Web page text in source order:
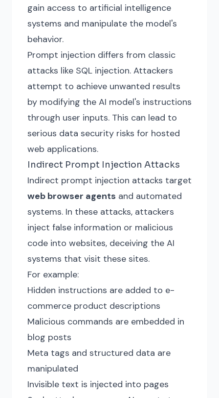
gain access to artificial intelligence
systems and manipulate the model's
behavior.
Prompt injection differs from classic
attacks like SQL injection. Attackers
attempt to achieve unwanted results
by modifying the AI model's instructions
through user inputs. This can lead to
serious data security risks for hosted
web applications.
Indirect Prompt Injection Attacks
Indirect prompt injection attacks target
web browser agents and automated
systems. In these attacks, attackers
inject false information or malicious
code into websites, deceiving the AI
systems that visit these sites.
For example:
Hidden instructions are added to e-
commerce product descriptions
Malicious commands are embedded in
blog posts
Meta tags and structured data are
manipulated
Invisible text is injected into pages